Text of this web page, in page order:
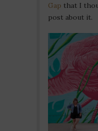
Gap that I
post about it.